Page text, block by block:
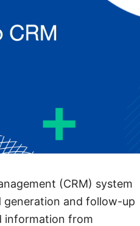
(CRM) system
generation and follow-up
information from